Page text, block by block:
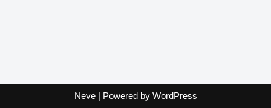
Neve| Powered by WordPress